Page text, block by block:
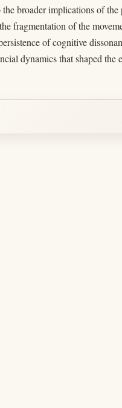
broader implications of
fragmentation of the
of cognitive
dynamics that shaped the